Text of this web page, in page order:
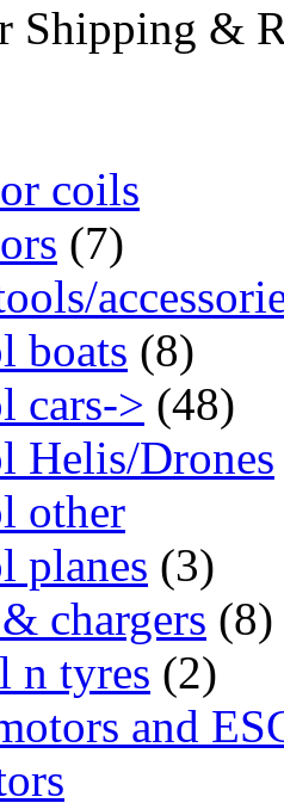
Shipping &
coils
(7)
boats (8)
cars-> (48)
Helis/Drones
other
planes (3)
chargers (8)
n tyres (2)
and